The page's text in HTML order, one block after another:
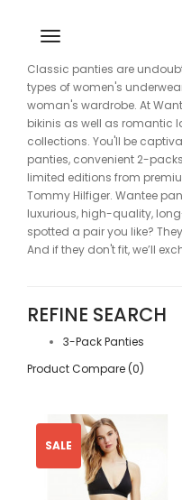
Classic panties are
types of women's
woman's wardrobe. At
bikinis as well as romantic
collections. You'll be
panties, convenient 2-
limited editions from
Tommy Hilfiger. Wantee
luxurious, high-quality,
spotted a pair you like?
And if they don't fit, we’ll
REFINE SEARCH
3-Pack Panties
Product Compare (0)
SALE